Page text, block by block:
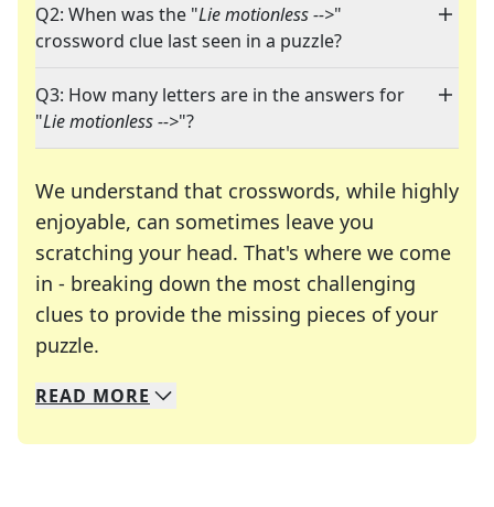
Q2: When was the "Lie motionless -->"
crossword clue last seen in a puzzle?
Q3: How many letters are in the answers for
"Lie motionless -->"?
We understand that crosswords, while highly
enjoyable, can sometimes leave you
scratching your head. That's where we come
in - breaking down the most challenging
clues to provide the missing pieces of your
puzzle.
We specialize in solving many of your favorite
Whether you're a daily crossword enthusiast or
READ MORE